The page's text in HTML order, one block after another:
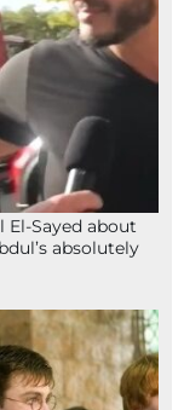
El-Sayed about
absolutely